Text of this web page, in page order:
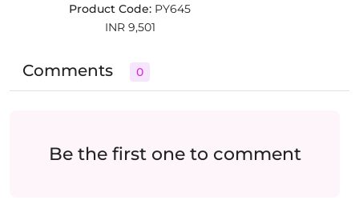
Product Code: PY645
INR 9,501
Comments 0
Be the first one to comment